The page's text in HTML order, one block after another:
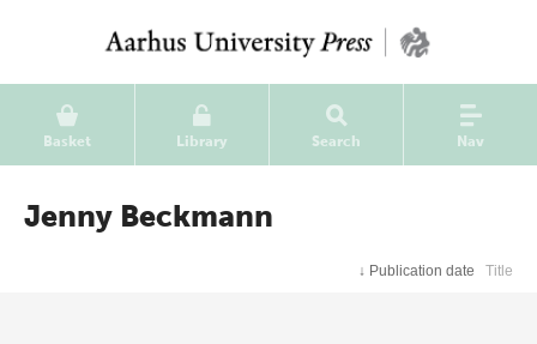
Basket Library Search Nav
Jenny Beckmann
↓ Publication date Title